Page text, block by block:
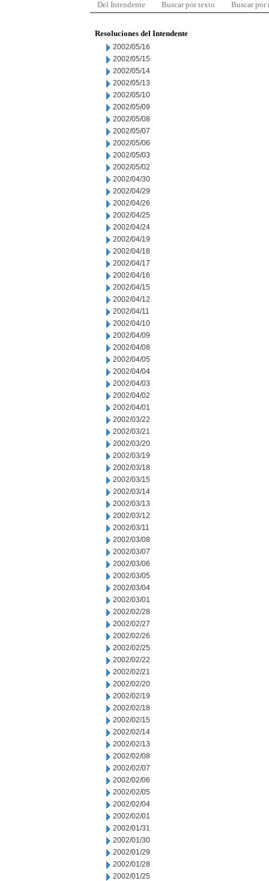
Del Intendente Buscar por texto Buscar por
Resoluciones del Intendente
2002/05/16
2002/05/15
2002/05/14
2002/05/13
2002/05/10
2002/05/09
2002/05/08
2002/05/07
2002/05/06
2002/05/03
2002/05/02
2002/04/30
2002/04/29
2002/04/26
2002/04/25
2002/04/24
2002/04/19
2002/04/18
2002/04/17
2002/04/16
2002/04/15
2002/04/12
2002/04/11
2002/04/10
2002/04/09
2002/04/08
2002/04/05
2002/04/04
2002/04/03
2002/04/02
2002/04/01
2002/03/22
2002/03/21
2002/03/20
2002/03/19
2002/03/18
2002/03/15
2002/03/14
2002/03/13
2002/03/12
2002/03/11
2002/03/08
2002/03/07
2002/03/06
2002/03/05
2002/03/04
2002/03/01
2002/02/28
2002/02/27
2002/02/26
2002/02/25
2002/02/22
2002/02/21
2002/02/20
2002/02/19
2002/02/18
2002/02/15
2002/02/14
2002/02/13
2002/02/08
2002/02/07
2002/02/06
2002/02/05
2002/02/04
2002/02/01
2002/01/31
2002/01/30
2002/01/29
2002/01/28
2002/01/25